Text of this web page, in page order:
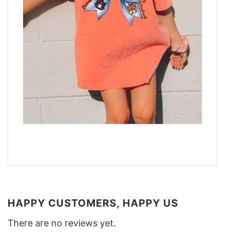
HAPPY CUSTOMERS, HAPPY US
There are no reviews yet.